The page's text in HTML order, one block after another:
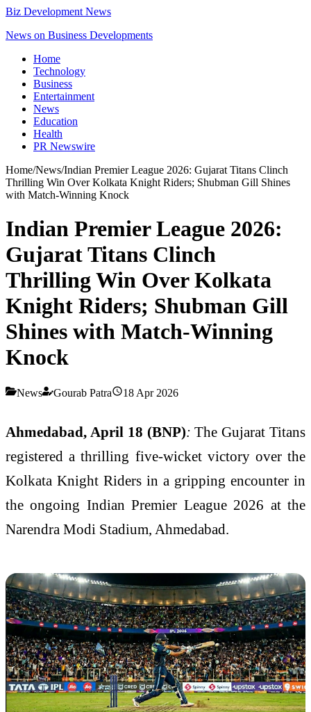
Biz Development News
News on Business Developments
Home
Technology
Business
Entertainment
News
Education
Health
PR Newswire
Home/News/Indian Premier League 2026: Gujarat Titans Clinch
Thrilling Win Over Kolkata Knight Riders; Shubman Gill Shines
with Match-Winning Knock
Indian Premier League 2026:
Gujarat Titans Clinch
Thrilling Win Over Kolkata
Knight Riders; Shubman Gill
Shines with Match-Winning
Knock
News Gourab Patra 18 Apr 2026
Ahmedabad, April 18 (BNP): TheGujarat Titans
registered a thrilling five-wicket victory over the
Kolkata Knight Riders in a gripping encounter in
the ongoing Indian Premier League 2026 at the
Narendra Modi Stadium, Ahmedabad.